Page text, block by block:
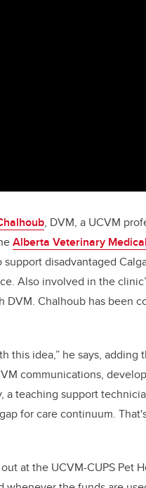
, DVM, a UCVM
Alberta Veterinary
disadvantaged
Also involved in the
DVM. Chalhoub has been
this idea,” he says,
communications,
a teaching support
for care continuum.
at the UCVM-CUPS Pet